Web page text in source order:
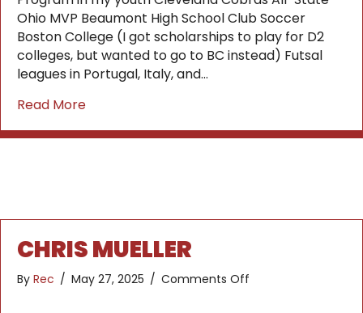
Ohio MVP Beaumont High School Club Soccer
Boston College (I got scholarships to play for D2
colleges, but wanted to go to BC instead) Futsal
leagues in Portugal, Italy, and…
Read Moreabout Anne McGinness
CHRIS MUELLER
By Rec / May 27, 2025 / Comments Off